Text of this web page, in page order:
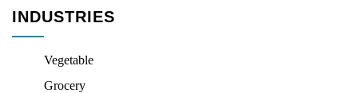
INDUSTRIES
Vegetable
Grocery